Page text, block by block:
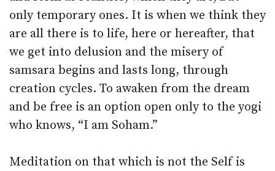
only temporary ones. It is when we think they
are all there is to life, here or hereafter, that
we get into delusion and the misery of
samsara begins and lasts long, through
creation cycles. To awaken from the dream
and be free is an option open only to the yogi
who knows, “I am Soham.”
Meditation on that which is not the Self is